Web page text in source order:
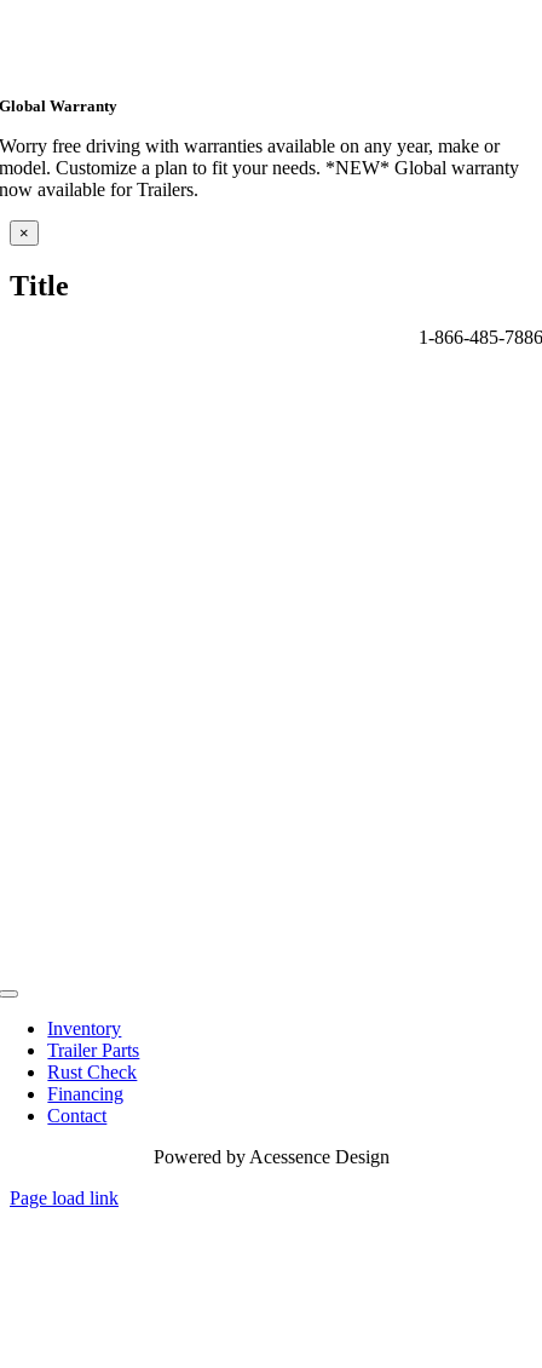
Global Warranty
Worry free driving with warranties available on any year, make or
model. Customize a plan to fit your needs. *NEW* Global warranty
now available for Trailers.
Close
product
view
×
Title
1-866-485-7886
Toggle
NavigationInventory
Trailer Parts
Rust Check
Financing
Contact
Powered by Acessence Design
Page load link